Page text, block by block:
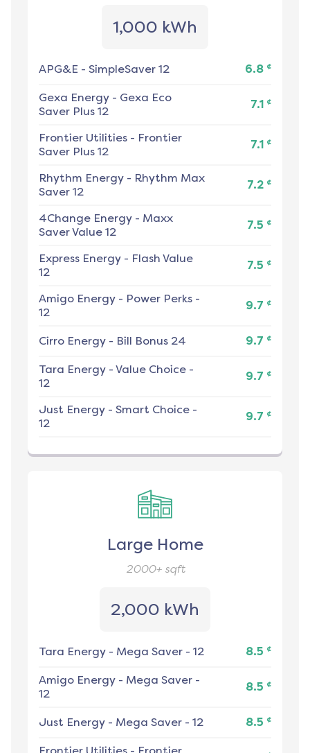
1,000 kWh
APG&E - SimpleSaver 12 6.8 ¢
Gexa Energy - Gexa Eco
Saver Plus 12
7.1 ¢
Frontier Utilities - Frontier
Saver Plus 12
7.1 ¢
Rhythm Energy - Rhythm Max
Saver 12
7.2 ¢
4Change Energy - Maxx
Saver Value 12
7.5 ¢
Express Energy - Flash Value
12
7.5 ¢
Amigo Energy - Power Perks -
12
9.7 ¢
Cirro Energy - Bill Bonus 24 9.7 ¢
Tara Energy - Value Choice -
12
9.7 ¢
Just Energy - Smart Choice -
12
9.7 ¢
Large Home
2000+sqft
2,000 kWh
Tara Energy - Mega Saver - 12 8.5 ¢
Amigo Energy - Mega Saver -
12
8.5 ¢
Just Energy - Mega Saver - 12 8.5 ¢